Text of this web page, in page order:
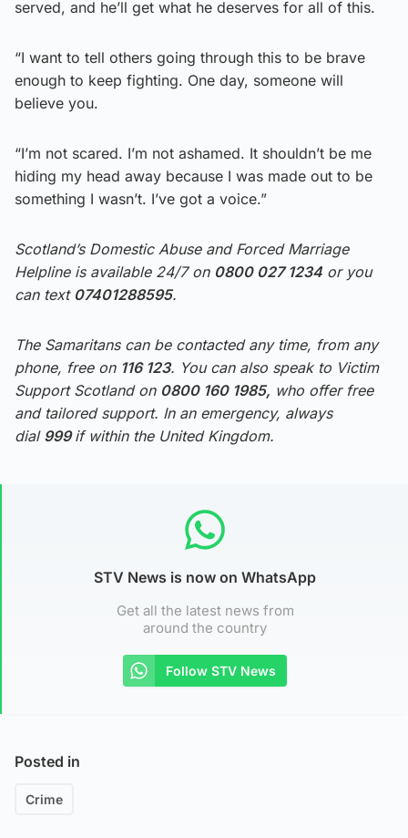
served, and he’ll get what he deserves for all of this.
“I want to tell others going through this to be brave
enough to keep fighting. One day, someone will
believe you.
“I’m not scared. I’m not ashamed. It shouldn’t be me
hiding my head away because I was made out to be
something I wasn’t. I’ve got a voice.”
Scotland’s Domestic Abuse and Forced Marriage
Helpline is available 24/7 on 0800 027 1234or you
can text 07401288595.
The Samaritans can be contacted any time, from any
phone, free on 116 123. You can also speak to Victim
Support Scotland on 0800 160 1985, who offer free
and tailored support. In an emergency, always
dial 999if within the United Kingdom.
STV News is now on WhatsApp
Get all the latest news from
around the country
Follow STV News
Posted in
Crime